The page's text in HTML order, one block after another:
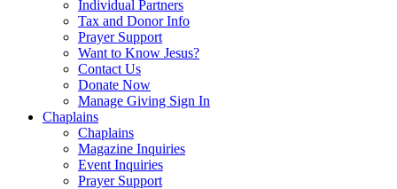
Individual Partners
Tax and Donor Info
Prayer Support
Want to Know Jesus?
Contact Us
Donate Now
Manage Giving Sign In
Chaplains
Chaplains
Magazine Inquiries
Event Inquiries
Prayer Support